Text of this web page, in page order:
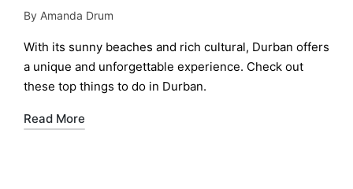
Posted
by
By Amanda Drum
With its sunny beaches and rich cultural, Durban offers
a unique and unforgettable experience. Check out
these top things to do in Durban.
Read More